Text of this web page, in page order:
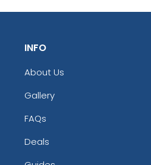
INFO
About Us
Gallery
FAQs
Deals